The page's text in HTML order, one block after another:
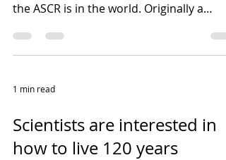
the ASCR is in the world. Originally a
1 min read
Scientists are interested in
how to live 120 years